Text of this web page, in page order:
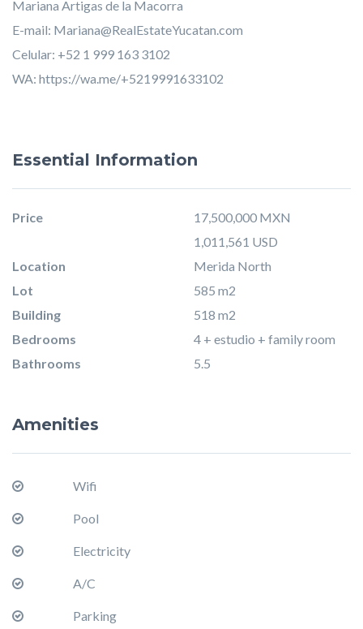
Mariana Artigas de la Macorra
E-mail: Mariana@RealEstateYucatan.com
Celular: +52 1 999 163 3102
WA: https://wa.me/+5219991633102
Essential Information
Price
17,500,000 MXN
1,011,561 USD
Location
Merida North
Lot
585 m2
Building
518 m2
Bedrooms
4 + estudio + family room
Bathrooms
5.5
Amenities
Wifi
Pool
Electricity
A/C
Parking